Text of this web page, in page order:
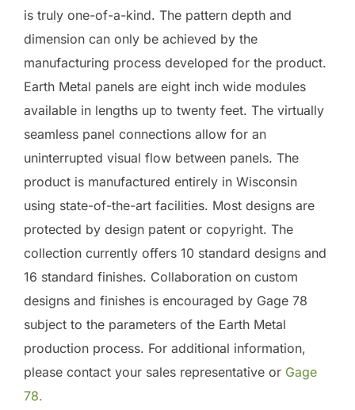
is truly one-of-a-kind. The pattern depth and
dimension can only be achieved by the
manufacturing process developed for the product.
Earth Metal panels are eight inch wide modules
available in lengths up to twenty feet. The virtually
seamless panel connections allow for an
uninterrupted visual flow between panels. The
product is manufactured entirely in Wisconsin
using state-of-the-art facilities. Most designs are
protected by design patent or copyright. The
collection currently offers 10 standard designs and
16 standard finishes. Collaboration on custom
designs and finishes is encouraged by Gage 78
subject to the parameters of the Earth Metal
production process. For additional information,
please contact your sales representative or Gage
78.